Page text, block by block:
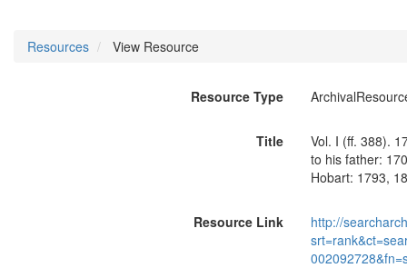
Resources View Resource
Resource Type
Title
Vol. I (ff. 388).
to his father:
Hobart: 1793,
Resource Link
http://